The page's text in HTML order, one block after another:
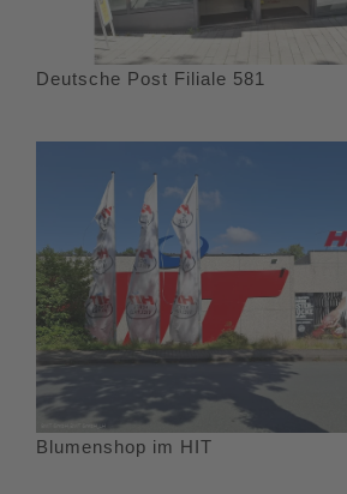
Deutsche Post Filiale 581
Blumenshop im HIT